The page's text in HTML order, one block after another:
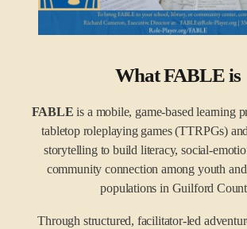
What FABLE is
FABLE is a mobile, game-based learning
tabletop roleplaying games (TTRPGs)
storytelling to build literacy, social-
community connection among youth
populations in Guilford
Through structured, facilitator-led